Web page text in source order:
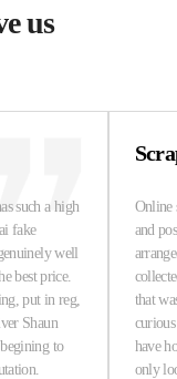
us